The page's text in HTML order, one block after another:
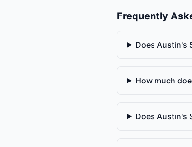
Frequently
Does Austin's
How much
Does Austin's